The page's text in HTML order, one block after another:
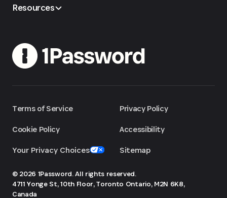
Resources
Terms of Service
Cookie Policy
Your Privacy Choices
Privacy Policy
Accessibility
Sitemap
© 2026 1Password. All rights reserved.
4711 Yonge St, 10th Floor, Toronto Ontario, M2N 6K8,
Canada